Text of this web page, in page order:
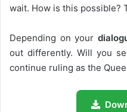
wait. How is this possible?
Depending on your
out differently. Will you
continue ruling as the